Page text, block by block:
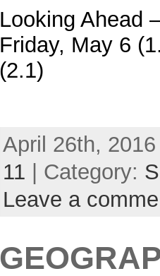
Looking Ahead
Friday, May 6
(2.1)
April 26th,
11 | Category:
Leave a